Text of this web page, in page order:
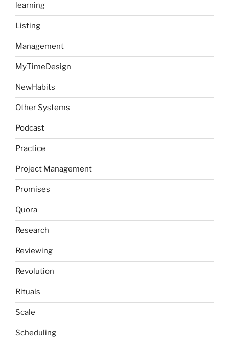
learning
Listing
Management
MyTimeDesign
NewHabits
Other Systems
Podcast
Practice
Project Management
Promises
Quora
Research
Reviewing
Revolution
Rituals
Scale
Scheduling